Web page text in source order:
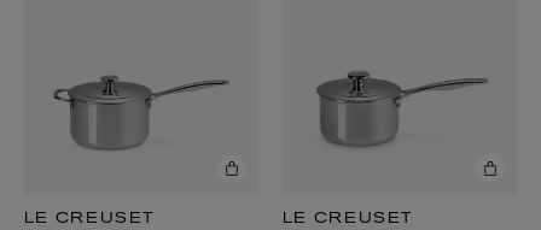
LE CREUSET LE CREUSET